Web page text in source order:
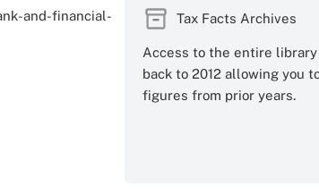
and-financial-
Tax Facts Archives
Access to the entire
back to 2012 allowing you
figures from prior years.